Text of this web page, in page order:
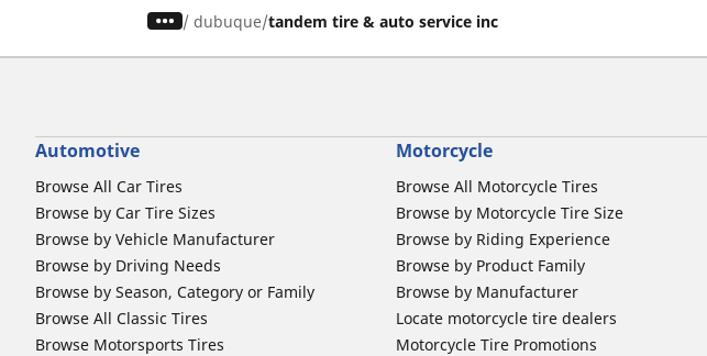
/ dubuque tandem tire & auto service inc
Automotive
Browse All Car Tires
Browse by Car Tire Sizes
Browse by Vehicle Manufacturer
Browse by Driving Needs
Browse by Season, Category or Family
Browse All Classic Tires
Browse Motorsports Tires
Motorcycle
Browse All Motorcycle Tires
Browse by Motorcycle Tire Size
Browse by Riding Experience
Browse by Product Family
Browse by Manufacturer
Locate motorcycle tire dealers
Motorcycle Tire Promotions